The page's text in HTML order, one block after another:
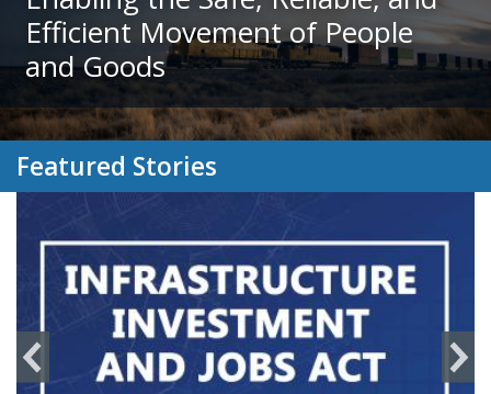
Efficient Movement of People
and Goods
Featured Stories